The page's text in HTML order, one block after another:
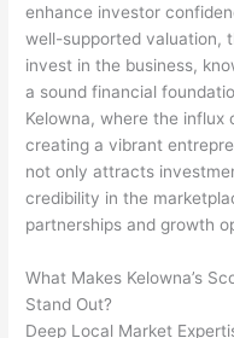
enhance investor
well-supported valuation,
invest in the business,
a sound financial
Kelowna, where the influx
creating a vibrant
not only attracts
credibility in the
partnerships and growth
What Makes Kelowna’s
Stand Out?
Deep Local Market